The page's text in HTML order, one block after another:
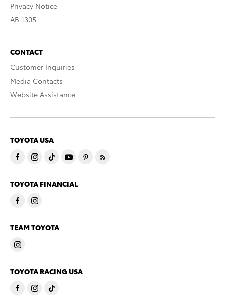
Privacy Notice
AB 1305
CONTACT
Customer Inquiries
Media Contacts
Website Assistance
TOYOTA USA
TOYOTA FINANCIAL
TEAM TOYOTA
TOYOTA RACING USA